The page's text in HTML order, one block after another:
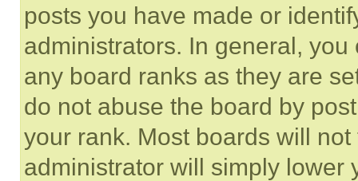
posts you have made or
administrators. In general,
any board ranks as they are
do not abuse the board by
your rank. Most boards will
administrator will simply lower